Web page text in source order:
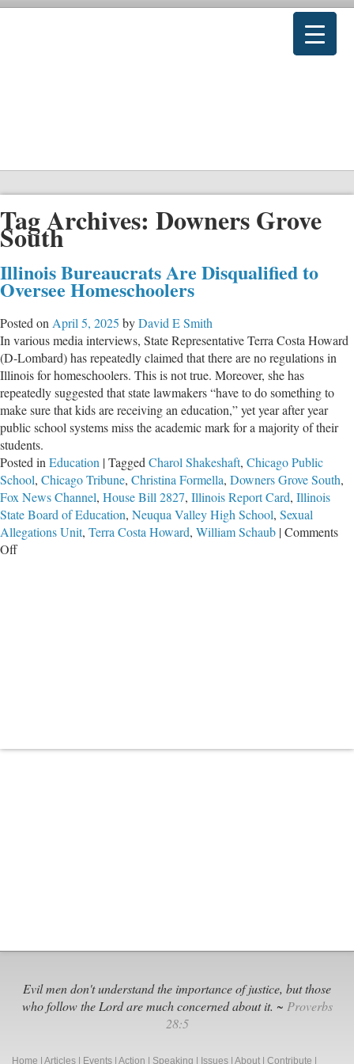
Tag Archives: Downers Grove
South
Illinois Bureaucrats Are Disqualified to
Oversee Homeschoolers
Posted on April 5, 2025 byDavid E Smith
In various media interviews, State Representative Terra Costa Howard
(D-Lombard) has repeatedly claimed that there are no regulations in
Illinois for homeschoolers. This is not true. Moreover, she has
repeatedly suggested that state lawmakers “have to do something to
make sure that kids are receiving an education,” yet year after year
public school systems miss the academic mark for a majority of their
students.
Posted in Education |Tagged Charol Shakeshaft, Chicago Public
School, Chicago Tribune, Christina Formella, Downers Grove South,
Fox News Channel, House Bill 2827, Illinois Report Card, Illinois
State Board of Education, Neuqua Valley High School, Sexual
Allegations Unit, Terra Costa Howard, William Schaub |Comments
Offon
Evil men don't understand the importance of justice, but those
who follow the Lord are much concerned about it. ~ Proverbs
28:5
Home Articles Events Action Speaking Issues About Contribute